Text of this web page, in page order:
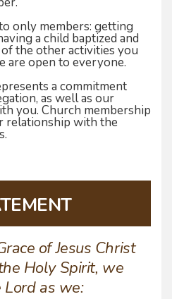
only members: getting
a child baptized and
the other activities you
are open to everyone.
a commitment
as well as our
you. Church membership
relationship with the
of Jesus Christ
Holy Spirit, we
as we: